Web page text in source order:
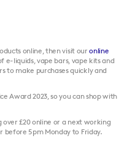
online, then visit ouronline
e-liquids, vape bars, vape kits and
to make purchases quickly and
Award 2023, so you can shop with
£20 online or a next working
before 5pm Monday to Friday.